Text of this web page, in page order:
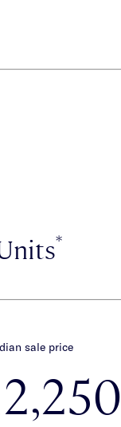
*
sale price